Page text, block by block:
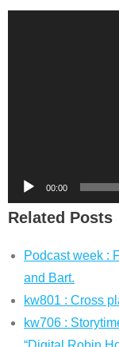
00:00
Related Posts
Podcast week :
and Bart.
kw801 : Cross
kw706 :